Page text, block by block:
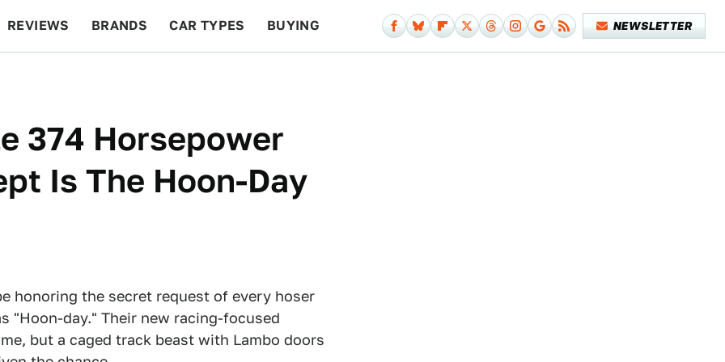
REVIEWS BRANDS CAR TYPES BUYING NEWSLETTER
374 Horsepower
Is The Hoon-Day
honoring the secret request of every hoser
"Hoon-day." Their new racing-focused
but a caged track beast with Lambo doors